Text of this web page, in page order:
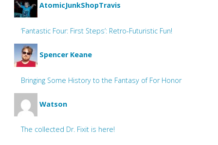
AtomicJunkShopTravis
‘Fantastic Four: First Steps’: Retro-Futuristic Fun!
Spencer Keane
Bringing Some History to the Fantasy of For Honor
Watson
The collected Dr. Fixit is here!